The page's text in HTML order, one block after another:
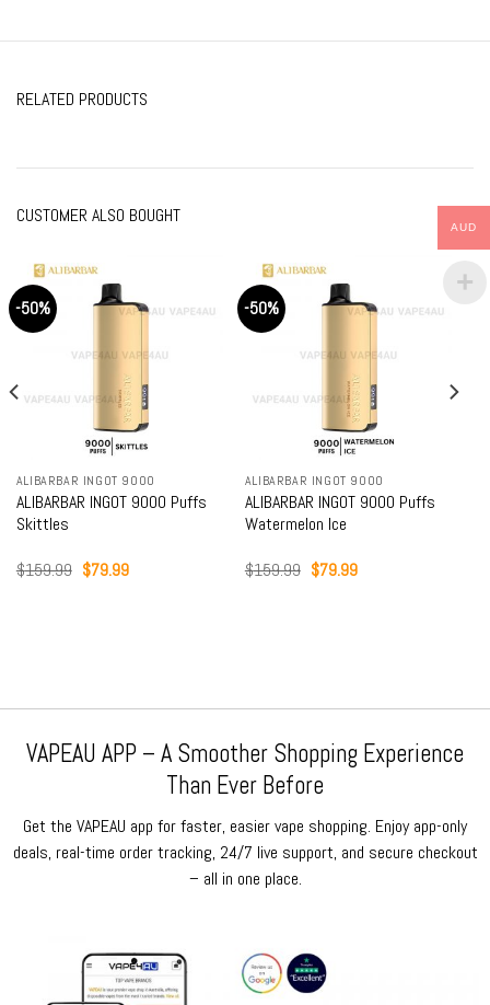
RELATED PRODUCTS
CUSTOMER ALSO BOUGHT
-50%
ALIBARBAR INGOT 9000
ALIBARBAR INGOT 9000 Puffs
Skittles
$159.99 Original
price
$79.99Current
-50%
ALIBARBAR INGOT 9000
ALIBARBAR INGOT 9000 Puffs
Watermelon Ice
$159.99 Original
price
$79.99Current
VAPEAU APP – A Smoother Shopping Experience
Than Ever Before
Get the VAPEAU app for faster, easier vape shopping. Enjoy app-only
deals, real-time order tracking, 24/7 live support, and secure checkout
– all in one place.
AUD